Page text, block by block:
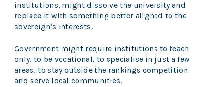
institutions, might dissolve the university and
replace it with something better aligned to the
sovereign’s interests.
Government might require institutions to teach
only, to be vocational, to specialise in just a few
areas, to stay outside the rankings competition
and serve local communities.